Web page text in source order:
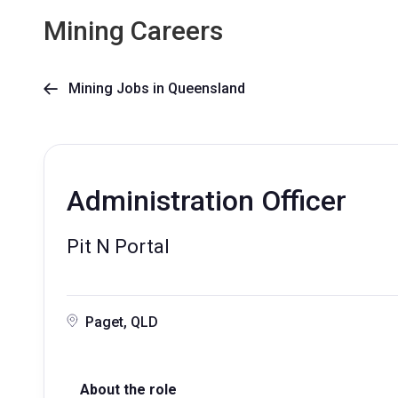
Mining Careers
 Mining Jobs in Queensland
Administration Officer
Pit N Portal
Paget, QLD
About the role